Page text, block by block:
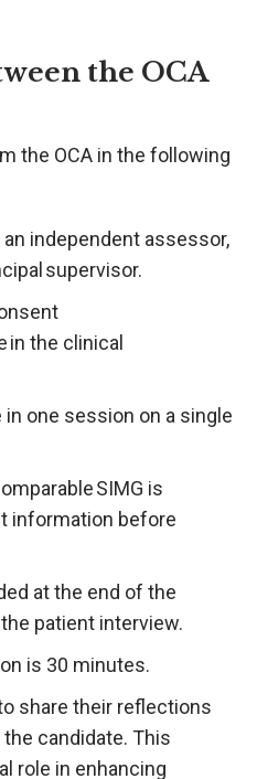
the OCA
the OCA in the following
an independent assessor,
supervisor.
in the clinical
in one session on a single
SIMG is
information before
at the end of the
patient interview.
is 30 minutes.
share their reflections
candidate. This
role in enhancing